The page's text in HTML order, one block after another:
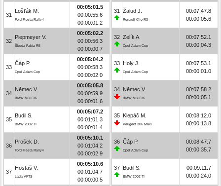
31
Lošťák M.
Ford Fiesta Rally4
00:05:01.5
00:00:55.6
00:00:01.2
32
Piepmeyer V.
Škoda Fabia R5
00:05:02.2
00:00:56.3
00:00:00.7
33
Čáp P.
Opel Adam Cup
00:05:04.2
00:00:58.3
00:00:02.0
34
Němec V.
BMW M3 E36
00:05:05.8
00:00:59.9
00:00:01.6
35
Budil S.
BMW 2002 TI
00:05:07.2
00:01:01.3
00:00:01.4
36
Prošek D.
Ford Fiesta Rally4
00:05:10.1
00:01:04.2
00:00:02.9
37
Hostaš V.
Lada VFTS
00:05:10.6
00:01:04.7
00:00:00.5
31 Žalud J.
Renault Clio R3
00:07:47.8
00:00:05.6
32 Zelík A.
Opel Adam Cup
00:07:52.1
00:00:04.3
33 Holý J.
Opel Adam Cup
00:07:53.1
00:00:01.0
34 Němec V.
BMW M3 E36
00:07:58.2
00:00:05.1
35 Klepáč M.
Peugeot 306 Maxi
00:08:12.0
00:00:13.8
36 Čáp P.
Opel Adam Cup
00:08:47.7
00:00:35.7
37 Budil S.
BMW 2002 TI
00:09:11.7
00:00:24.0